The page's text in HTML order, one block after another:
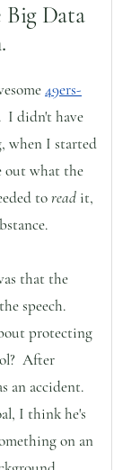
Big Data
49ers-
I didn't have
when I started
out what the
toread it,
that the
speech.
protecting
After
an accident.
I think he's
on an